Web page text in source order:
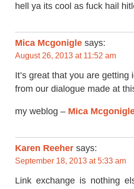
hell ya its cool as fuck hail
Mica Mcgonigle says:
August 26, 2013 at 11:52 am
It’s great that you are
from our dialogue made at
my weblog – Mica
Karen Reeher says:
September 18, 2013 at 5:33 am
Link exchange is nothing